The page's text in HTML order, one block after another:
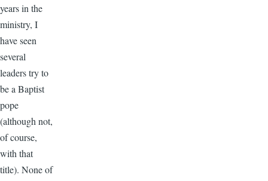
years in the
ministry, I
have seen
several
leaders try to
be a Baptist
pope
(although not,
of course,
with that
title). None of